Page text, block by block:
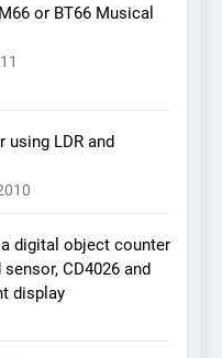
or BT66 Musical
using LDR and
digital object counter
CD4026 and
display